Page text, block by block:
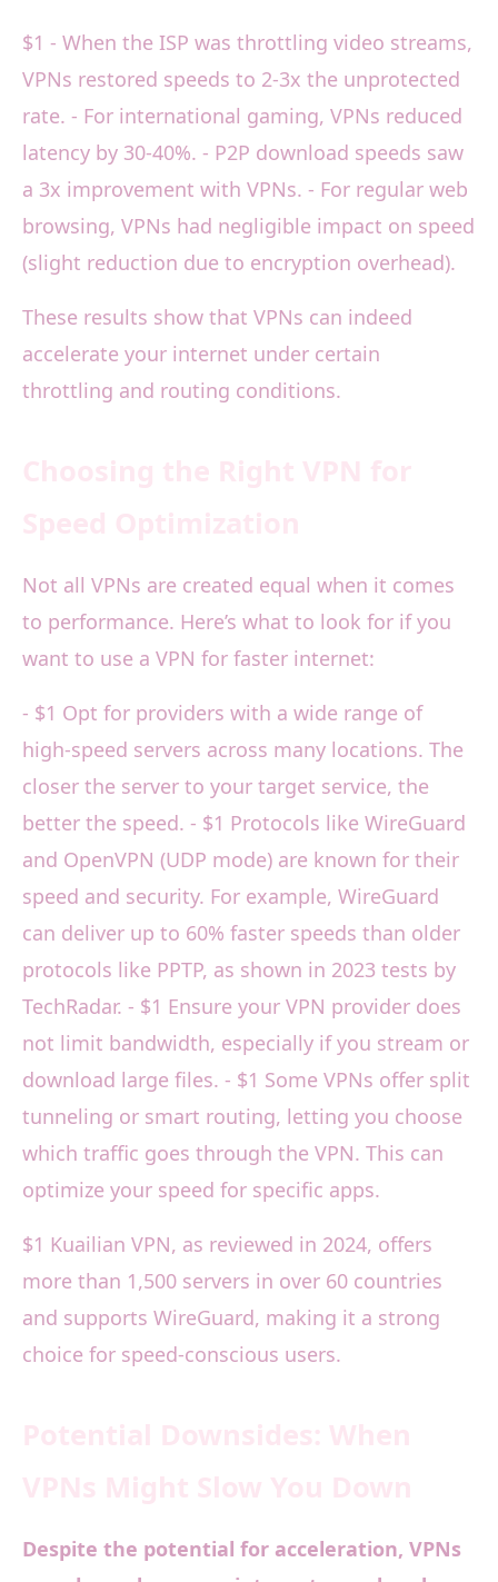
$1 - When the ISP was throttling video streams,
VPNs restored speeds to 2-3x the unprotected
rate. - For international gaming, VPNs reduced
latency by 30-40%. - P2P download speeds saw
a 3x improvement with VPNs. - For regular web
browsing, VPNs had negligible impact on speed
(slight reduction due to encryption overhead).
These results show that VPNs can indeed
accelerate your internet under certain
throttling and routing conditions.
Not all VPNs are created equal when it comes
to performance. Here’s what to look for if you
want to use a VPN for faster internet:
- $1 Opt for providers with a wide range of
high-speed servers across many locations. The
closer the server to your target service, the
better the speed. - $1 Protocols like WireGuard
and OpenVPN (UDP mode) are known for their
speed and security. For example, WireGuard
can deliver up to 60% faster speeds than older
protocols like PPTP, as shown in 2023 tests by
TechRadar. - $1 Ensure your VPN provider does
not limit bandwidth, especially if you stream or
download large files. - $1 Some VPNs offer split
tunneling or smart routing, letting you choose
which traffic goes through the VPN. This can
optimize your speed for specific apps.
$1 Kuailian VPN, as reviewed in 2024, offers
more than 1,500 servers in over 60 countries
and supports WireGuard, making it a strong
choice for speed-conscious users.
Despite the potential for acceleration, VPNs